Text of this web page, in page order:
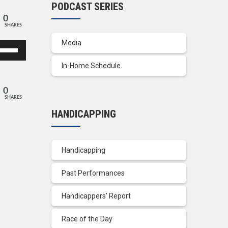
0
SHARES
0
SHARES
PODCAST SERIES
Media
In-Home Schedule
HANDICAPPING
Handicapping
Past Performances
Handicappers’ Report
Race of the Day